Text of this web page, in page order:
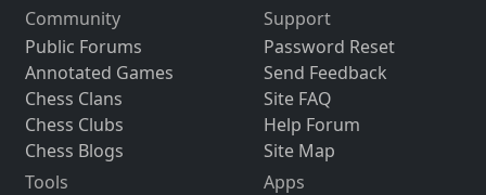
Community
Public Forums
Annotated Games
Chess Clans
Chess Clubs
Chess Blogs
Support
Password Reset
Send Feedback
Site FAQ
Help Forum
Site Map
Tools
Apps